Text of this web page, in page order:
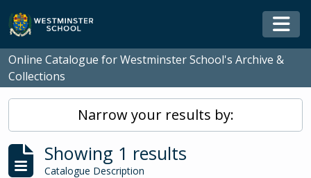
Skip to main content
Online Catalogue for Westminster School's Archive &
Collections
Narrow your results by:
Showing 1 results
Catalogue Description